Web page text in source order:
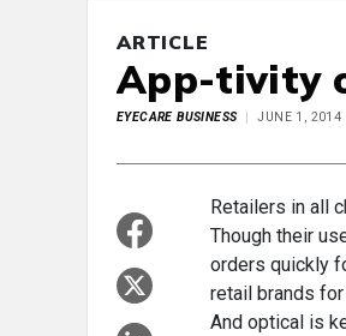
ARTICLE
App-tivity
EYECARE BUSINESS JUNE 1, 2014
Retailers in all
Though their
orders quickly
retail brands
And optical is